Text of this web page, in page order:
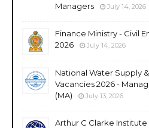
Managers
July 14, 2026
Finance Ministry - Civil
2026
July 14, 2026
National Water Supply
Vacancies 2026 -
(MA)
July 13, 2026
Arthur C Clarke Institute